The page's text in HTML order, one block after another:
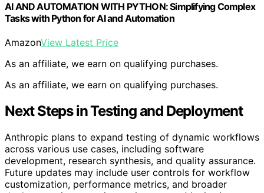
AI AND AUTOMATION WITH PYTHON: Simplifying Complex
Tasks with Python for AI and Automation
AmazonView Latest Price
As an affiliate, we earn on qualifying purchases.
As an affiliate, we earn on qualifying purchases.
Next Steps in Testing and Deployment
Anthropic plans to expand testing of dynamic workflows
across various use cases, including software
development, research synthesis, and quality assurance.
Future updates may include user controls for workflow
customization, performance metrics, and broader